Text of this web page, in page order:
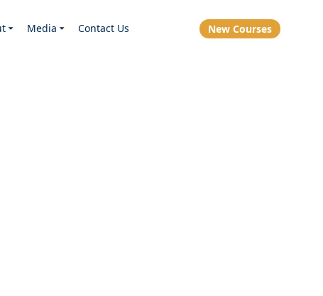
Media Contact Us New Courses